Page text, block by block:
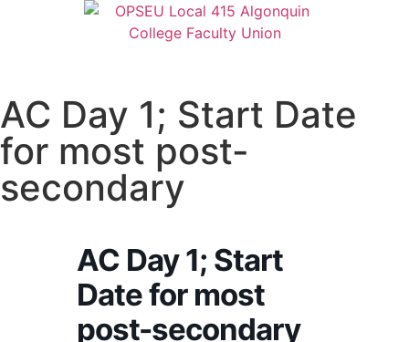
AC Day 1; Start Date
for most post-
secondary
AC Day 1; Start
Date for most
post-secondary